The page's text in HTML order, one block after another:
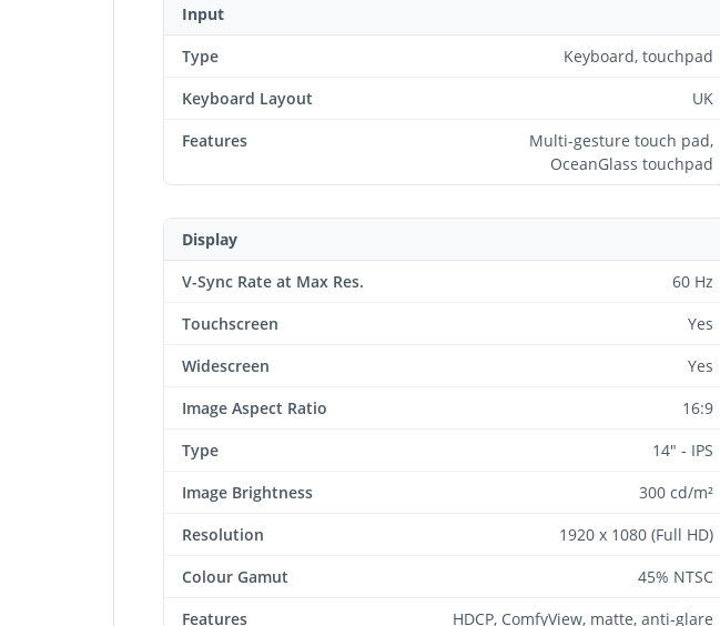
Input
Type
Keyboard, touchpad
Keyboard Layout
UK
Features
Multi-gesture touch pad,
OceanGlass touchpad
Display
V-Sync Rate at Max Res.
60 Hz
Touchscreen
Yes
Widescreen
Yes
Image Aspect Ratio
16:9
Type
14" - IPS
Image Brightness
300 cd/m²
Resolution
1920 x 1080 (Full HD)
Colour Gamut
45% NTSC
Features
HDCP, ComfyView, matte, anti-glare